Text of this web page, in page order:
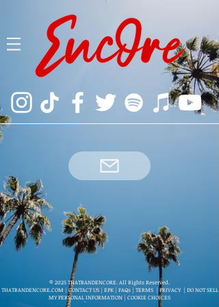
© 2025 THATBANDENCORE. All Rights Reserved.
THATBANDENCORE.COM | CONTACT US| EPK | FAQs| TERMS |PRIVACY| DO NOT SELL
MY PERSONAL INFORMATION | COOKIE CHOICES